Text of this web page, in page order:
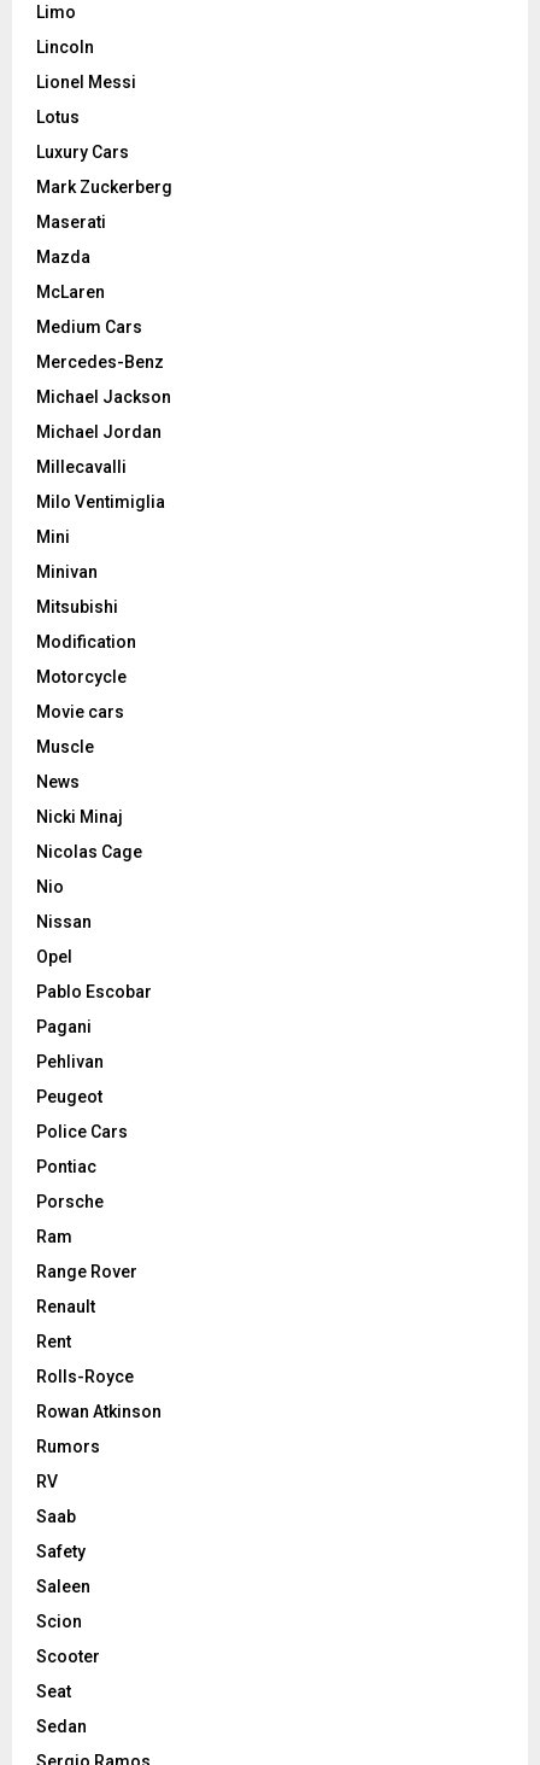
Limo
Lincoln
Lionel Messi
Lotus
Luxury Cars
Mark Zuckerberg
Maserati
Mazda
McLaren
Medium Cars
Mercedes-Benz
Michael Jackson
Michael Jordan
Millecavalli
Milo Ventimiglia
Mini
Minivan
Mitsubishi
Modification
Motorcycle
Movie cars
Muscle
News
Nicki Minaj
Nicolas Cage
Nio
Nissan
Opel
Pablo Escobar
Pagani
Pehlivan
Peugeot
Police Cars
Pontiac
Porsche
Ram
Range Rover
Renault
Rent
Rolls-Royce
Rowan Atkinson
Rumors
RV
Saab
Safety
Saleen
Scion
Scooter
Seat
Sedan